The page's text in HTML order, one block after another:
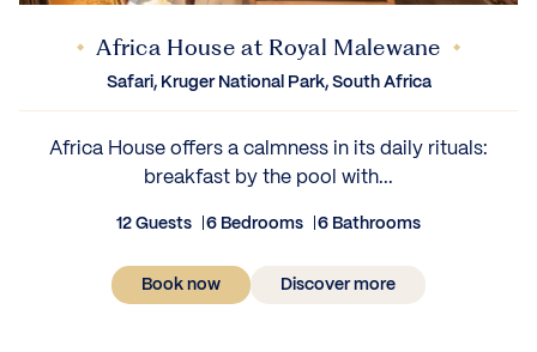
Africa House at Royal Malewane
Safari, Kruger National Park, South Africa
Africa House offers a calmness in its daily rituals:
breakfast by the pool with...
12 Guests 6 Bedrooms 6 Bathrooms
Book now Discover more